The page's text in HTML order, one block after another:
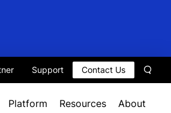
Support Contact Us
Platform Resources About